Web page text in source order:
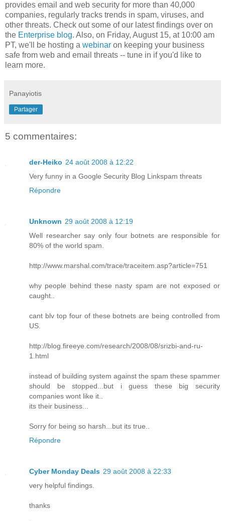
provides email and web security for more than 40,000
companies, regularly tracks trends in spam, viruses, and
other threats. Check out some of our latest findings over on
the Enterprise blog. Also, on Friday, August 15, at 10:00 am
PT, we'll be hosting a webinar on keeping your business
safe from web and email threats -- tune in if you'd like to
learn more.
Panayiotis
Partager
5 commentaires:
der-Heiko 24 août 2008 à 12:22
Very funny in a Google Security Blog Linkspam threats
Répondre
Unknown 29 août 2008 à 12:19
Well researcher say only four botnets are responsible for
80% of the world spam.
http://www.marshal.com/trace/traceitem.asp?article=751
why people behind these nasty spam are not exposed or
caught..
cant blv top four of these botnets are being controlled from
US.
http://blog.fireeye.com/research/2008/08/srizbi-and-ru-
1.html
instead of building system against the spam these spammer
should be stopped...but i guess these big security
companies wont like it..
its their business...
Sorry for being so harsh...but its true..
Répondre
Cyber Monday Deals 29 août 2008 à 22:33
very helpful findings.
thanks